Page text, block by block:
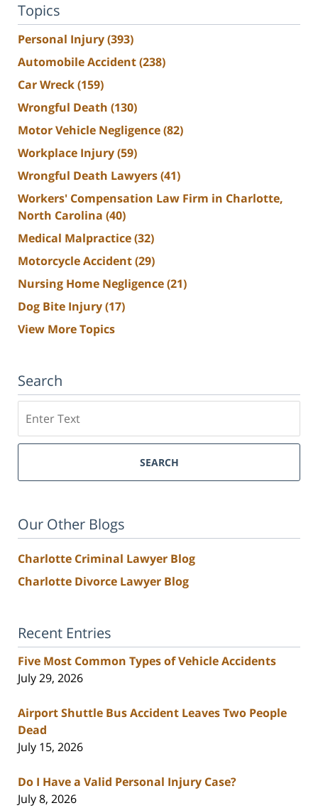
Topics
Personal Injury(393)
Automobile Accident(238)
Car Wreck(159)
Wrongful Death (130)
Motor Vehicle Negligence(82)
Workplace Injury(59)
Wrongful Death Lawyers(41)
Workers' Compensation Law Firm in Charlotte,
North Carolina (40)
Medical Malpractice(32)
Motorcycle Accident(29)
Nursing Home Negligence(21)
Dog Bite Injury(17)
View More Topics
Search
SEARCH
Our Other Blogs
Charlotte Criminal Lawyer Blog
Charlotte Divorce Lawyer Blog
Recent Entries
Five Most Common Types of Vehicle Accidents
July 29, 2026
Airport Shuttle Bus Accident Leaves Two People
Dead
July 15, 2026
Do I Have a Valid Personal Injury Case?
July 8, 2026